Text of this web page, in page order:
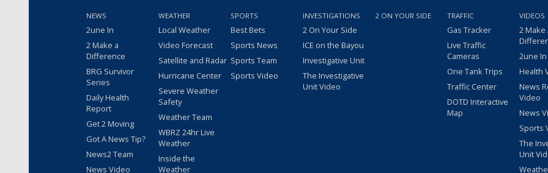
NEWS
2une In
2 Make a
Difference
BRG Survivor
Series
Daily Health
Report
Get 2 Moving
Got A News Tip?
News2 Team
News Video
WEATHER
Local Weather
Video Forecast
Satellite and Radar
Hurricane Center
Severe Weather
Safety
Weather Team
WBRZ 24hr Live
Weather
Inside the
Weather
SPORTS
Best Bets
Sports News
Sports Team
Sports Video
INVESTIGATIONS
2 On Your Side
ICE on the Bayou
Investigative Unit
The Investigative
Unit Video
2 ON YOUR SIDE TRAFFIC
Gas Tracker
Live Traffic
Cameras
One Tank Trips
Traffic Center
DOTD Interactive
Map
VIDEOS
2 Make
2une
Health
News
Video
News
Sports
The
Unit